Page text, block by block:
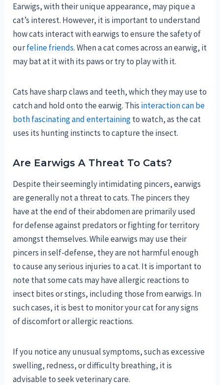
Earwigs, with their unique appearance, may pique a
cat’s interest. However, it is important to understand
how cats interact with earwigs to ensure the safety of
ourfeline friends. When a cat comes across an earwig, it
may bat at it with its paws or try to play with it.
Cats have sharp claws and teeth, which they may use to
catch and hold onto the earwig. This interaction can be
both fascinating and entertainingto watch, as the cat
uses its hunting instincts to capture the insect.
Are Earwigs A Threat To Cats?
Despite their seemingly intimidating pincers, earwigs
are generally not a threat to cats. The pincers they
have at the end of their abdomen are primarily used
for defense against predators or fighting for territory
amongst themselves. While earwigs may use their
pincers in self-defense, they are not harmful enough
to cause any serious injuries to a cat. It is important to
note that some cats may have allergic reactions to
insect bites or stings, including those from earwigs. In
such cases, it is best to monitor your cat for any signs
of discomfort or allergic reactions.
If you notice any unusual symptoms, such as excessive
swelling, redness, or difficulty breathing, it is
advisable to seek veterinary care.